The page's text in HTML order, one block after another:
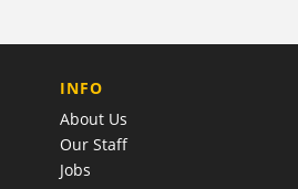
COMPANY
INFO
About Us
Our Staff
Jobs